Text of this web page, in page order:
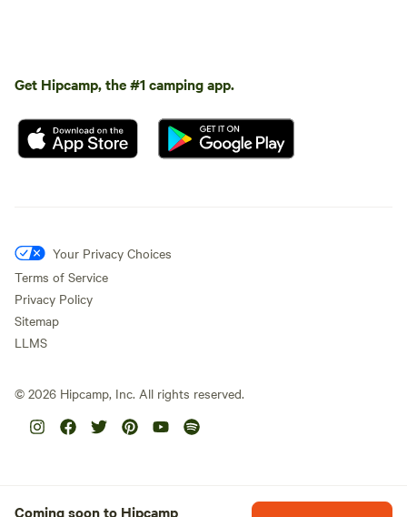
Get Hipcamp, the #1 camping app.
Your Privacy Choices
Terms of Service
Privacy Policy
Sitemap
LLMS
© 2026 Hipcamp, Inc. All rights reserved.
Coming soon to Hipcamp